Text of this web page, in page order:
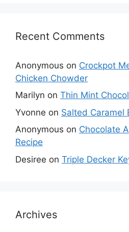
Recent Comments
Anonymous on Crockpot
Chicken Chowder
Marilyn on Thin Mint
Yvonne on Salted Caramel
Anonymous on Chocolate
Recipe
Desiree on Triple Decker
Archives